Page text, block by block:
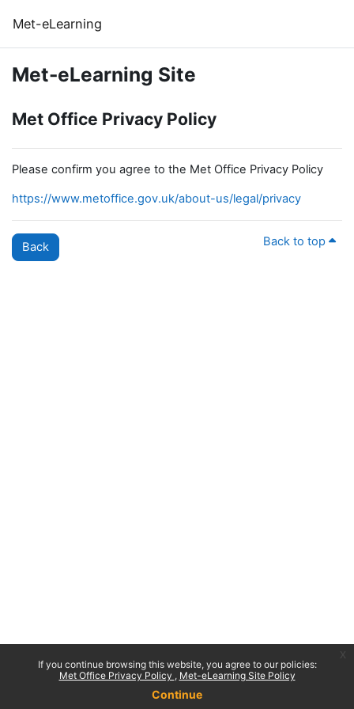
If you continue browsing this website, you agree to our policies:
Met Office Privacy Policy
Met-eLearning Site Policy
Continue
Met-eLearning
Met-eLearning Site
Met Office Privacy Policy
Please confirm you agree to the Met Office Privacy Policy
https://www.metoffice.gov.uk/about-us/legal/privacy
Back Back to top